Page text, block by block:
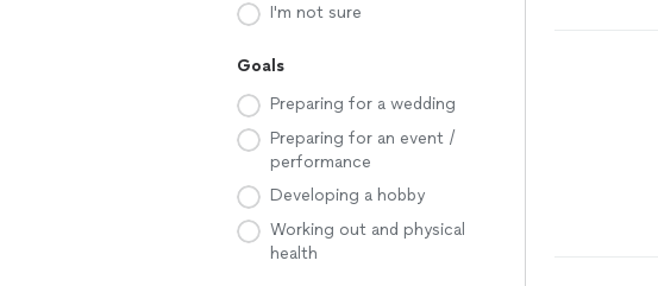
I'm not sure
Goals
Preparing for a wedding
Preparing for an event /
performance
Developing a hobby
Working out and physical
health